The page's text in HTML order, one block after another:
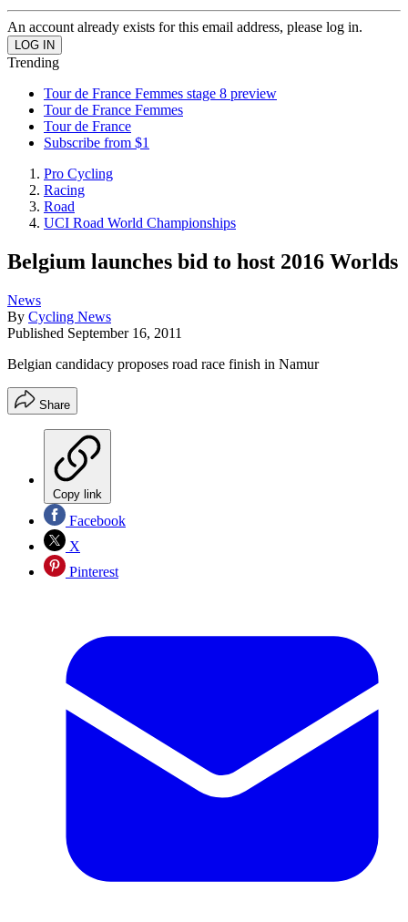
An account already exists for this email address, please log in.
Trending
Tour de France Femmes stage 8 preview
Tour de France Femmes
Tour de France
Subscribe from $1
Pro Cycling
Racing
Road
UCI Road World Championships
Belgium launches bid to host 2016 Worlds
News
By Cycling News
Published September 16, 2011
Belgian candidacy proposes road race finish in Namur
Share
Copy link
Facebook
X
Pinterest